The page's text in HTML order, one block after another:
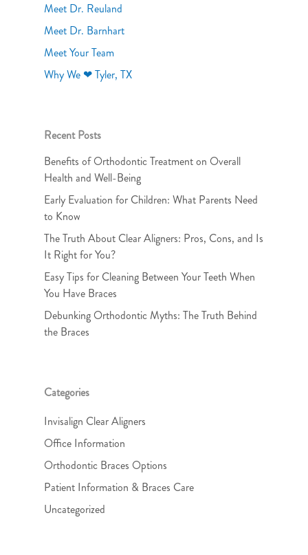
Meet Dr. Reuland
Meet Dr. Barnhart
Meet Your Team
Why We ❤ Tyler, TX
Recent Posts
Benefits of Orthodontic Treatment on Overall
Health and Well-Being
Early Evaluation for Children: What Parents Need
to Know
The Truth About Clear Aligners: Pros, Cons, and Is
It Right for You?
Easy Tips for Cleaning Between Your Teeth When
You Have Braces
Debunking Orthodontic Myths: The Truth Behind
the Braces
Categories
Invisalign Clear Aligners
Office Information
Orthodontic Braces Options
Patient Information & Braces Care
Uncategorized